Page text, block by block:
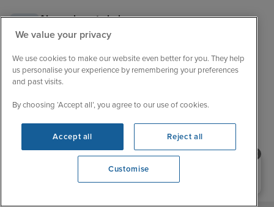
Always here to help
When the world changes, your trusted experts will
Unbeatable cruise selection
From short breaks to big adventures, our choice is
Price match guarantee
The best value in cruising. If you find a better price,
Need help booking your cruise?
0203 848 3600
We value your privacy
We use cookies to make our website even better for you. They help
us personalise your experience by remembering your preferences
and past visits.
By choosing ‘Accept all’, you agree to our use of cookies.
Accept all Reject all
Customise